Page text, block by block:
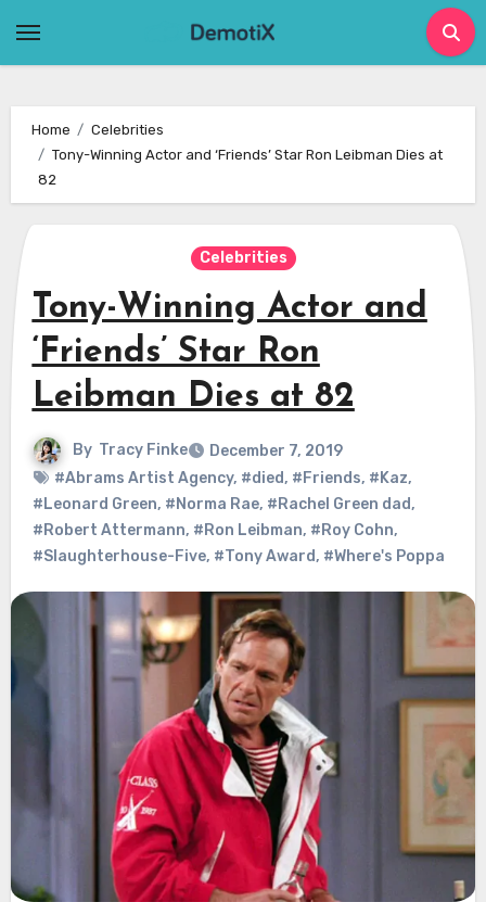
Home
Celebrities
Tony-Winning Actor and ‘Friends’ Star Ron Leibman Dies at
82
Celebrities
Tony-Winning Actor and
‘Friends’ Star Ron
Leibman Dies at 82
By Tracy Finke
December 7, 2019
#Abrams Artist Agency, #died, #Friends, #Kaz,
#Leonard Green, #Norma Rae, #Rachel Green dad,
#Robert Attermann, #Ron Leibman, #Roy Cohn,
#Slaughterhouse-Five, #Tony Award, #Where's Poppa